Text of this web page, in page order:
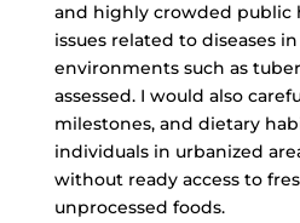
and highly crowded public
issues related to diseases
environments such as
assessed. I would also
milestones, and dietary
individuals in urbanized
without ready access to
unprocessed foods.